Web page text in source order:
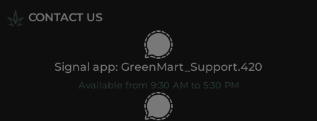
CONTACT US
Signal app: GreenMart_Support.420
Available from 9:30 AM to 5:30 PM